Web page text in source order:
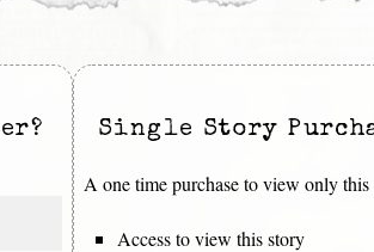
Single Story
A one time purchase to view only this
Access to view this story